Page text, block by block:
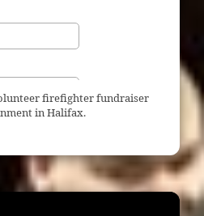
firefighter fundraiser
in Halifax.